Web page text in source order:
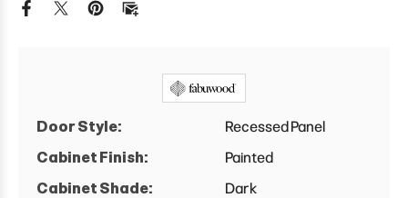
Door Style:
Recessed Panel
Cabinet Finish:
Painted
Cabinet Shade:
Dark